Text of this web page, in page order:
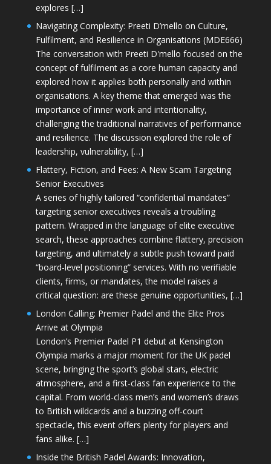
explores […]
Navigating Complexity: Preeti D’mello on Culture,
Fulfilment, and Resilience in Organisations (MDE666)
The conversation with Preeti D'mello focused on the
concept of fulfilment as a core human capacity and
explored how it applies both personally and within
organisations. A key theme that emerged was the
importance of inner work and intentionality,
challenging the traditional narratives of performance
and resilience. The discussion explored the role of
leadership, vulnerability, […]
Flattery, Fiction, and Fees: A New Scam Targeting
Senior Executives
A series of highly tailored “confidential mandates”
targeting senior executives reveals a troubling
pattern. Wrapped in the language of elite executive
search, these approaches combine flattery, precision
targeting, and ultimately a subtle push toward paid
“board-level positioning” services. With no verifiable
clients, firms, or mandates, the model raises a
critical question: are these genuine opportunities, […]
London Calling: Premier Padel and the Elite Pros
Arrive at Olympia
London’s Premier Padel P1 debut at Kensington
Olympia marks a major moment for the UK padel
scene, bringing the sport’s global stars, electric
atmosphere, and a first-class fan experience to the
capital. From world-class men’s and women’s draws
to British wildcards and a buzzing off-court
spectacle, this event offers plenty for players and
fans alike. […]
Inside the British Padel Awards: Innovation,